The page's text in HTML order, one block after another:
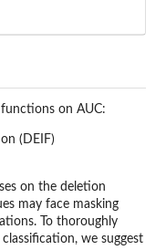
on AUC:
(DEIF)
on the deletion
may face masking
To thoroughly
we suggest